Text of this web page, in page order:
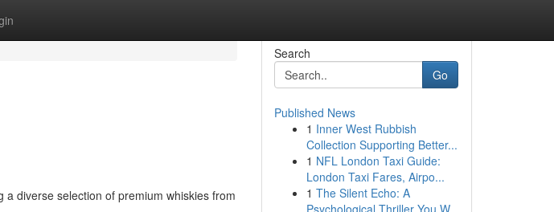
diverse selection of premium whiskies from
Search
Go
Published News
1 Inner West Rubbish
Collection Supporting Better...
1 NFL London Taxi Guide:
London Taxi Fares, Airpo...
1 The Silent Echo: A
Psychological Thriller You W...